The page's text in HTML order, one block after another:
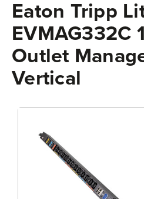
Eaton Tripp
EVMAG332C
Outlet
Vertical